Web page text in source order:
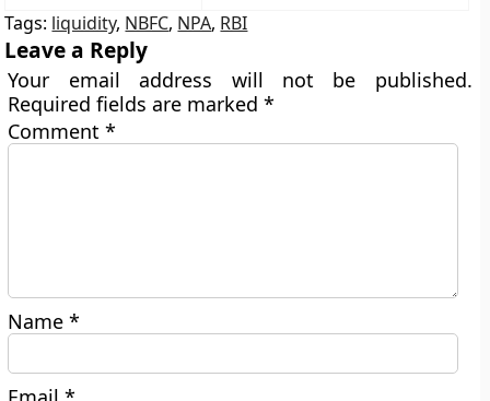
Tags: liquidity, NBFC, NPA, RBI
Leave a Reply
Your email address will not be published.
Required fields are marked*
Comment*
Name*